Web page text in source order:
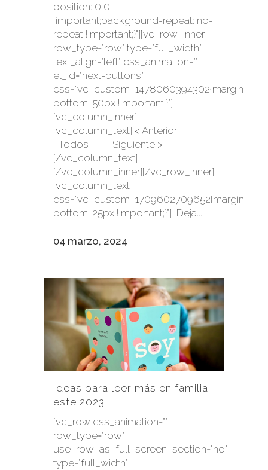
position: 0 0
!important;background-repeat: no-
repeat !important;}"][vc_row_inner
row_type="row" type="full_width"
text_align="left" css_animation=""
el_id="next-buttons"
css=".vc_custom_1478060394302{margin-
bottom: 50px !important;}"]
[vc_column_inner]
[vc_column_text] < Anterior
Todos Siguiente >
[/vc_column_text]
[/vc_column_inner][/vc_row_inner]
[vc_column_text
css=".vc_custom_1709602709652{margin-
bottom: 25px !important;}"] ¡Deja...
04 marzo, 2024
Ideas para leer más en familia
este 2023
[vc_row css_animation=""
row_type="row"
use_row_as_full_screen_section="no"
type="full_width"